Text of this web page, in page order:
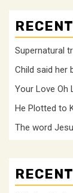
Supernatural
Child said her
Your Love Oh
He Plotted to
The word